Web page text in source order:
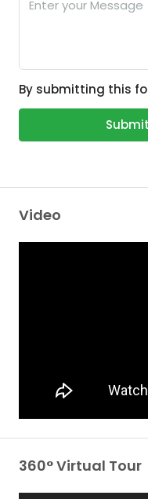
By submitting this
Video
360° Virtual Tour